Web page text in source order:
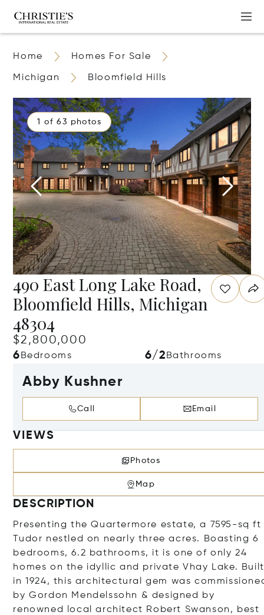
Home Homes For Sale
Michigan Bloomfield Hills
1 of 63 photos
490 East Long Lake Road,
Bloomfield Hills, Michigan
48304
$2,800,000
6 Bedrooms 6/2 Bathrooms
Abby Kushner
Call Email
VIEWS
Photos
Map
DESCRIPTION
Presenting the Quartermore estate, a 7595-sq ft
Tudor nestled on nearly three acres. Boasting 6
bedrooms, 6.2 bathrooms, it is one of only 24
homes on the idyllic and private Vhay Lake. Built
in 1924, this architectural gem was
by Gordon Mendelssohn & designed by
renowned local architect Robert Swanson, best